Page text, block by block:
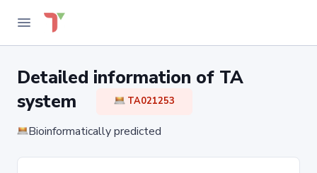
Detailed information of TA
system
TA021253
Bioinformatically predicted